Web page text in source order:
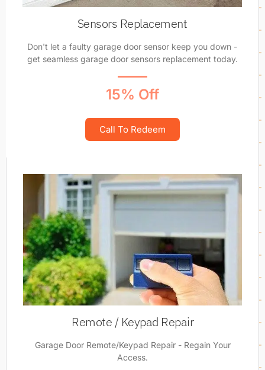
Sensors Replacement
Don't let a faulty garage door sensor keep you down -
get seamless garage door sensors replacement today.
15% Off
Call To Redeem
Remote / Keypad Repair
Garage Door Remote/Keypad Repair - Regain Your
Access.